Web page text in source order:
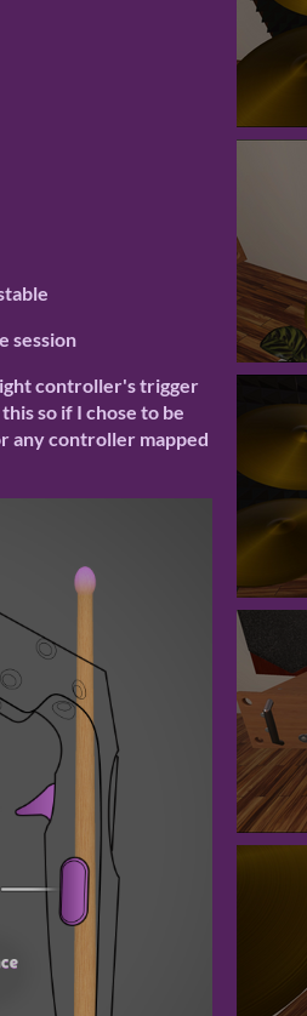
session
controller's trigger
so if I chose to be
any controller mapped